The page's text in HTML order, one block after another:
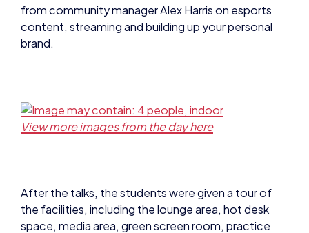
from community manager Alex Harris on esports
content, streaming and building up your personal
brand.
View more images from the day here
After the talks, the students were given a tour of
the facilities, including the lounge area, hot desk
space, media area, green screen room, practice